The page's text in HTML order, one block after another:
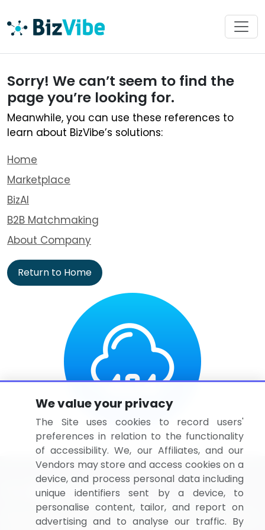
Sorry! We can’t seem to find the
page you’re looking for.
Meanwhile, you can use these references to
learn about BizVibe’s solutions:
Home
Marketplace
BizAI
B2B Matchmaking
About Company
Return to Home
BizVibe has redefined the concept of B2B networking
We value your privacy
The Site uses cookies to record users'
preferences in relation to the functionality
of accessibility. We, our Affiliates, and our
Vendors may store and access cookies on a
device, and process personal data including
unique identifiers sent by a device, to
personalise content, tailor, and report on
advertising and to analyse our traffic. By